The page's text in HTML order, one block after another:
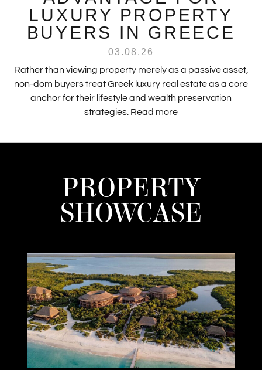
LUXURY PROPERTY
BUYERS IN GREECE
03.08.26
Rather than viewing property merely as a passive asset,
non-dom buyers treat Greek luxury real estate as a core
anchor for their lifestyle and wealth preservation
strategies. Read more
PROPERTY
SHOWCASE